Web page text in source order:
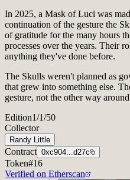
In 2025, a Mask of Luci was
continuation of the gesture the
of gratitude for the many hours
processes over the years. Their
anything they've done before.
The Skulls weren't planned as
that grew into something else.
gesture, not the other way
Edition1/1/50
Collector
Randy Little
Contract 0xc904...d27c
Token#16
Verified on Etherscan